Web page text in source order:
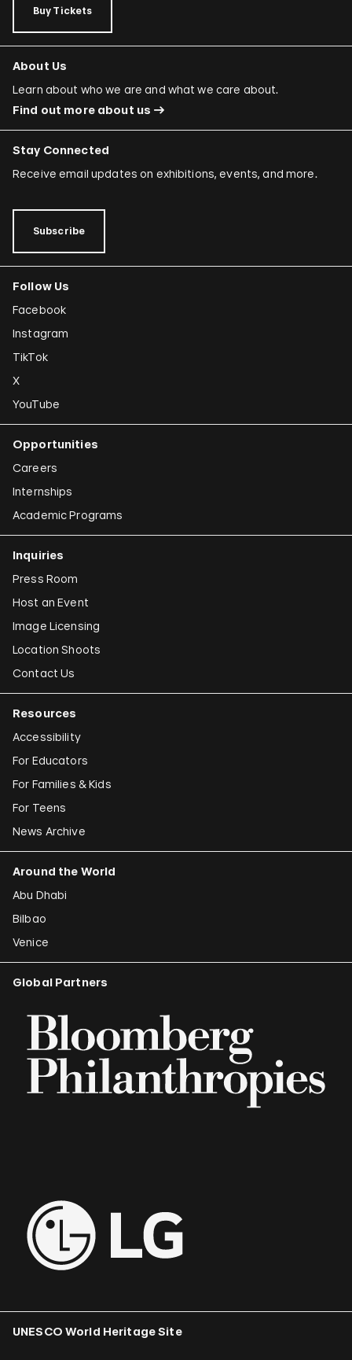
Buy Tickets
About Us
Learn about who we are and what we care about.
Find out more about us
Stay Connected
Receive email updates on exhibitions, events, and more.
Subscribe
Follow Us
Facebook
Instagram
TikTok
X
YouTube
Opportunities
Careers
Internships
Academic Programs
Inquiries
Press Room
Host an Event
Image Licensing
Location Shoots
Contact Us
Resources
Accessibility
For Educators
For Families & Kids
For Teens
News Archive
Around the World
Abu Dhabi
Bilbao
Venice
Global Partners
UNESCO World Heritage Site